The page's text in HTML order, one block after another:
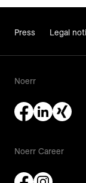
Press Legal
Noerr
Noerr Career